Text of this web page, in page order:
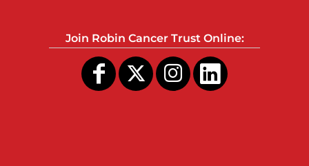
Join Robin Cancer Trust Online: